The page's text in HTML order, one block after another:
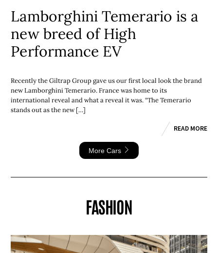
Lamborghini Temerario is a
new breed of High
Performance EV
Recently the Giltrap Group gave us our first local look the brand
new Lamborghini Temerario. France was home to its
international reveal and what a reveal it was. “The Temerario
stands out as the new […]
READ MORE
More Cars
FASHION